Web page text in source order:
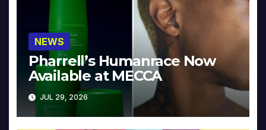
NEWS
Pharrell’s Humanrace Now
Available at MECCA
JUL 29, 2026